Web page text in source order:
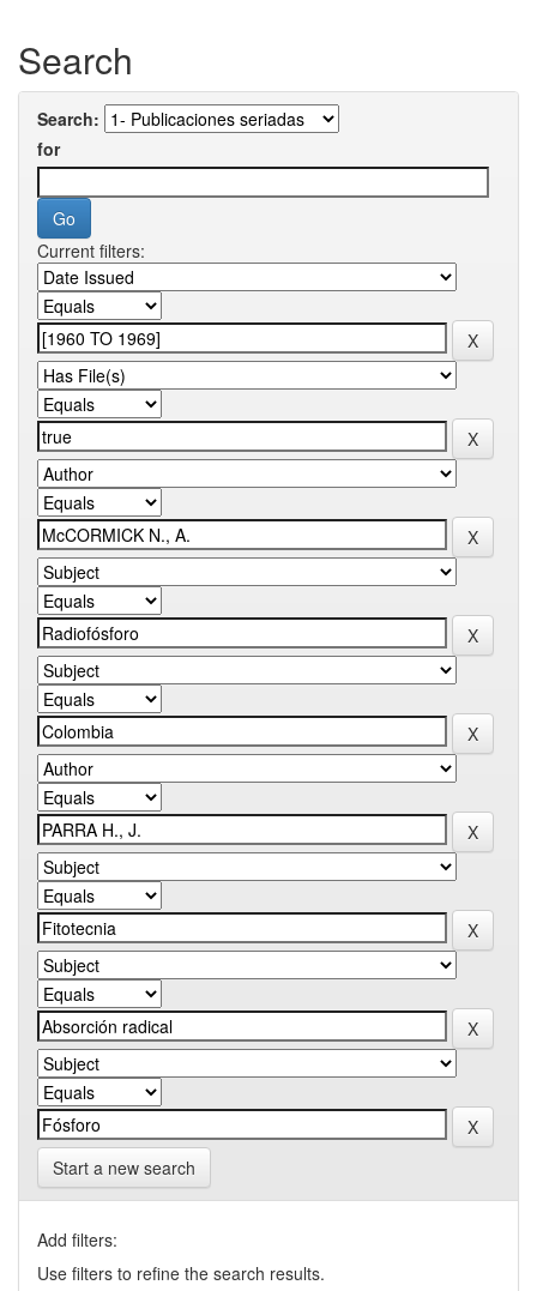
Search
Search:
for
Current filters:
Start a new search
Add filters:
Use filters to refine the search results.